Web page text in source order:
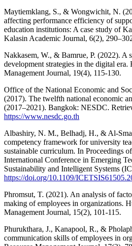
Maytiemklang, S., & Wongwichit, N.
affecting performance efficiency of
education institutions: A case study of
Kalasin Academic Journal, 6(2),
Nakkasem, W., & Bamrue, P. (2022). A
development strategies in the digital era.
Management Journal, 19(4), 115-130.
Office of the National Economic and
(2017). The twelfth national economic
(2017–2021). Bangkok: NESDC.
https://www.nesdc.go.th
Albashiry, N. M., Belhadj, H., & Al-
competency framework for university
sustainable curriculum. In Proceedings
International Conference in Emerging
Sustainability and Intelligent Systems
https://doi.org/10.1109/
Phromsut, T. (2021). An analysis of
making of employees in organizations.
Management Journal, 15(2), 101-115.
Phurukthara, J., Kanapool, R., &
communication skills of employees in